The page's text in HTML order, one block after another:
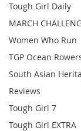
Tough Girl Daily
MARCH
Women Who Run
TGP Ocean
South Asian
Reviews
Tough Girl 7
Tough Girl EXTRA